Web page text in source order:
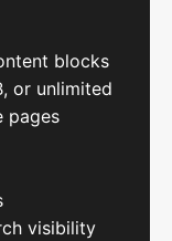
blocks
or unlimited
pages
visibility